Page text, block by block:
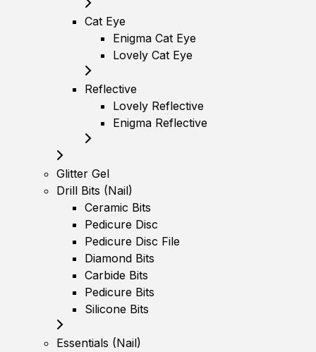
Cat Eye
Enigma Cat Eye
Lovely Cat Eye
Reflective
Lovely Reflective
Enigma Reflective
Glitter Gel
Drill Bits (Nail)
Ceramic Bits
Pedicure Disc
Pedicure Disc File
Diamond Bits
Carbide Bits
Pedicure Bits
Silicone Bits
Essentials (Nail)